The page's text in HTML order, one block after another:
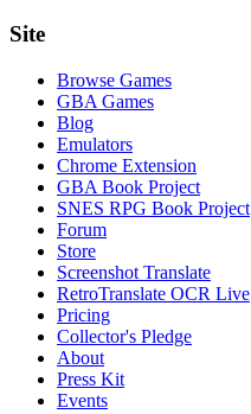
Site
Browse Games
GBA Games
Blog
Emulators
Chrome Extension
GBA Book Project
SNES RPG Book Project
Forum
Store
Screenshot Translate
RetroTranslate OCR Live
Pricing
Collector's Pledge
About
Press Kit
Events